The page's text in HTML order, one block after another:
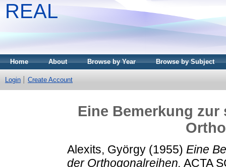
REAL
Home About Browse by Year Browse by Subject
Login Create Account
Eine Bemerkung
Alexits, György (1955) Eine
der Orthogonalreihen. ACTA